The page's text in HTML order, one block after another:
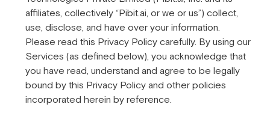
affiliates, collectively “Pibit.ai, or we or us”) collect,
use, disclose, and have over your information.
Please read this Privacy Policy carefully. By using our
Services (as defined below), you acknowledge that
you have read, understand and agree to be legally
bound by this Privacy Policy and other policies
incorporated herein by reference.